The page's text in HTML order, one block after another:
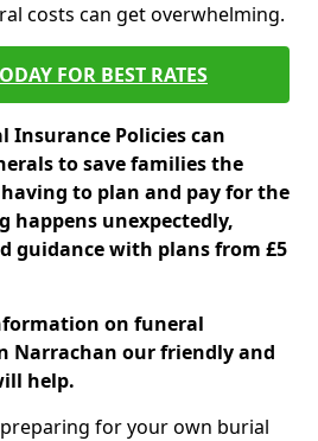
costs can get overwhelming.
FOR BEST RATES
Insurance Policies can
to save families the
to plan and pay for the
happens unexpectedly,
guidance with plans from £5
on funeral
Narrachan our friendly and
help.
for your own burial